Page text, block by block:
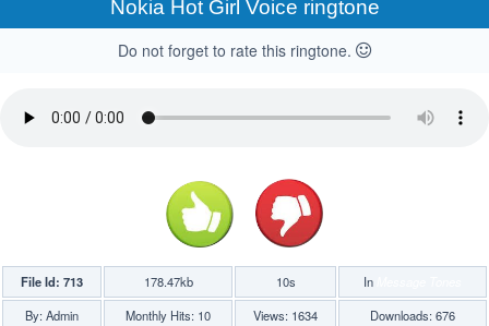
Nokia Hot Girl Voice ringtone
Do not forget to rate this ringtone.
File Id: 713 178.47kb 10s In
By: Admin
Monthly Hits: 10 Views: 1634 Downloads: 676